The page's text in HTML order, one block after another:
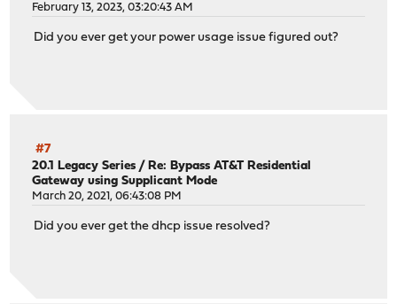
February 13, 2023, 03:20:43 AM
Did you ever get your power usage issue figured out?
#7
20.1 Legacy Series / Re: Bypass AT&T Residential
Gateway using Supplicant Mode
March 20, 2021, 06:43:08 PM
Did you ever get the dhcp issue resolved?